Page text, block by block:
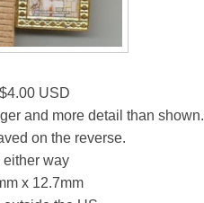
USD
and more detail than shown.
on the reverse.
way
x 12.7mm